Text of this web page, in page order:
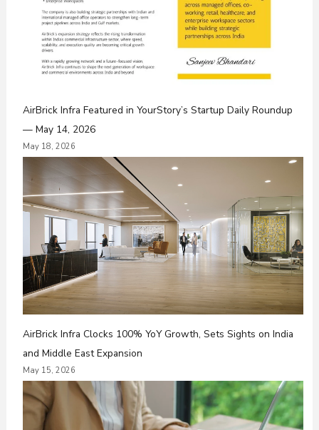
AirBrick Infra Featured in YourStory’s Startup Daily Roundup
— May 14, 2026
May 18, 2026
AirBrick Infra Clocks 100% YoY Growth, Sets Sights on India
and Middle East Expansion
May 15, 2026